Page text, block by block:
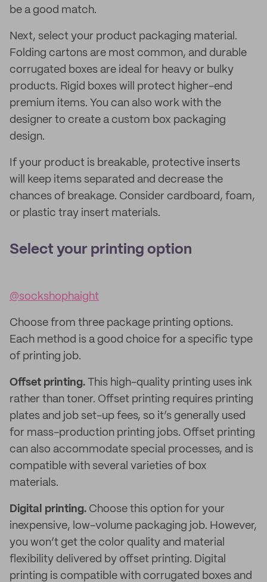
be a good match.
Next, select your product packaging material.
Folding cartons are most common, and durable
corrugated boxes are ideal for heavy or bulky
products. Rigid boxes will protect higher-end
premium items. You can also work with the
designer to create a custom box packaging
design.
If your product is breakable, protective inserts
will keep items separated and decrease the
chances of breakage. Consider cardboard, foam,
or plastic tray insert materials.
Select your printing option
@sockshophaight
Choose from three package printing options.
Each method is a good choice for a specific type
of printing job.
Offset printing. This high-quality printing uses ink
rather than toner. Offset printing requires printing
plates and job set-up fees, so it’s generally used
for mass-production printing jobs. Offset printing
can also accommodate special processes, and is
compatible with several varieties of box
materials.
Digital printing. Choose this option for your
inexpensive, low-volume packaging job. However,
you won’t get the color quality and material
flexibility delivered by offset printing. Digital
printing is compatible with corrugated boxes and